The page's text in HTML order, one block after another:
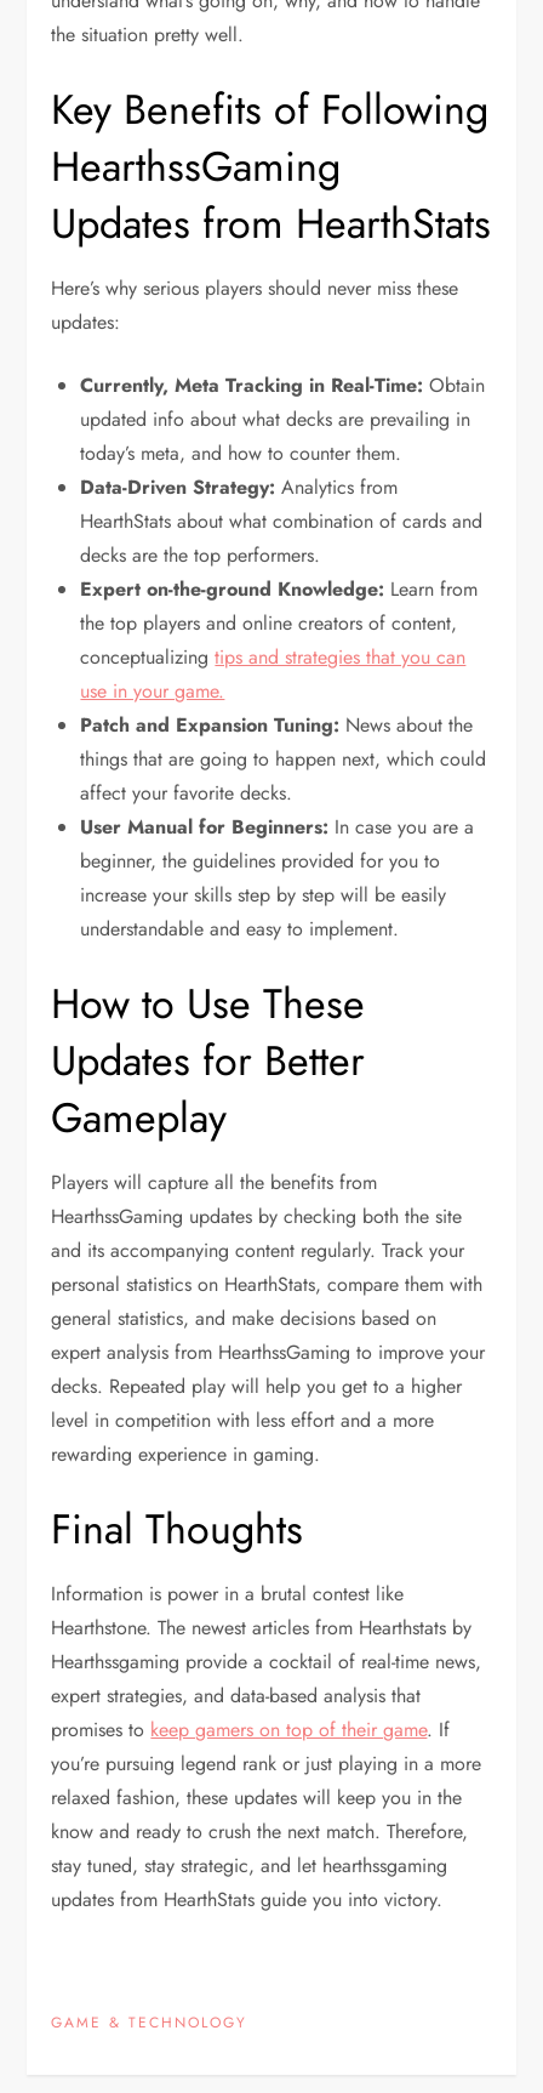
the situation pretty well.
Key Benefits of Following
HearthssGaming
Updates from HearthStats
Here’s why serious players should never miss these
updates:
Currently, Meta Tracking in Real-Time:Obtain
updated info about what decks are prevailing in
today’s meta, and how to counter them.
Data-Driven Strategy:Analytics from
HearthStats about what combination of cards and
decks are the top performers.
Expert on-the-ground Knowledge: Learn from
the top players and online creators of content,
conceptualizingtips and strategies that you can
use in your game.
Patch and Expansion Tuning: News about the
things that are going to happen next, which could
affect your favorite decks.
User Manual for Beginners: In case you are a
beginner, the guidelines provided for you to
increase your skills step by step will be easily
understandable and easy to implement.
How to Use These
Updates for Better
Gameplay
Players will capture all the benefits from
HearthssGaming updates by checking both the site
and its accompanying content regularly. Track your
personal statistics on HearthStats, compare them with
general statistics, and make decisions based on
expert analysis from HearthssGaming to improve your
decks. Repeated play will help you get to a higher
level in competition with less effort and a more
rewarding experience in gaming.
Final Thoughts
Information is power in a brutal contest like
Hearthstone. The newest articles from Hearthstats by
Hearthssgaming provide a cocktail of real-time news,
expert strategies, and data-based analysis that
promises to keep gamers on top of their game. If
you’re pursuing legend rank or just playing in a more
relaxed fashion, these updates will keep you in the
know and ready to crush the next match. Therefore,
stay tuned, stay strategic, and let hearthssgaming
updates from HearthStats guide you into victory.
GAME & TECHNOLOGY